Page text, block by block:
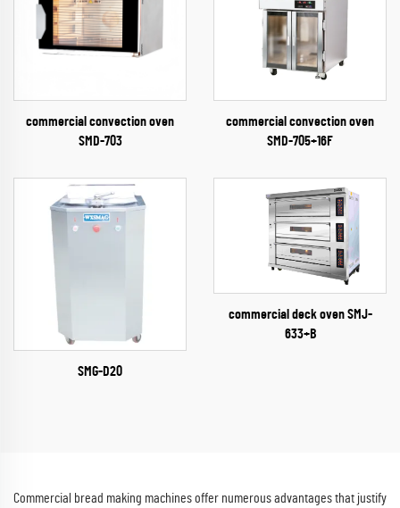
commercial convection oven
SMD-703
commercial convection oven
SMD-705+16F
SMG-D20
commercial deck oven SMJ-
633+B
Commercial bread making machines offer numerous advantages that justify